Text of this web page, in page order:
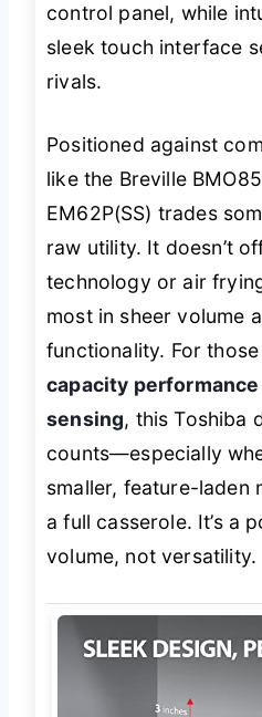
control panel, while
sleek touch interface
rivals.
Positioned against
like the Breville
EM62P(SS) trades
raw utility. It doesn’t
technology or air
most in sheer volume
functionality. For
capacity
sensing, this Toshiba
counts—especially
smaller, feature-laden
a full casserole. It’s a
volume, not versatility.